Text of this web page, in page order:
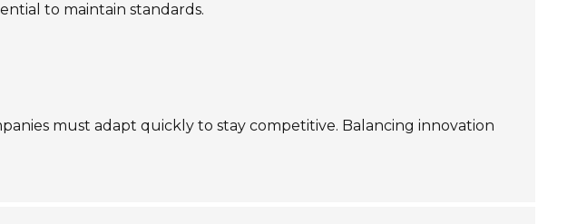
to maintain standards.
must adapt quickly to stay competitive. Balancing innovation